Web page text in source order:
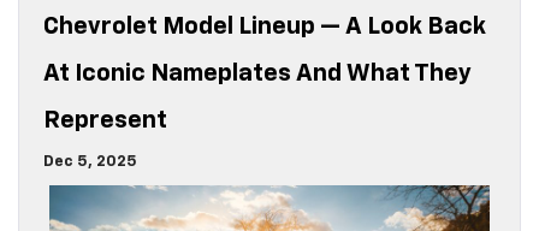
Chevrolet Model Lineup — A Look Back
At Iconic Nameplates And What They
Represent
Dec 5, 2025